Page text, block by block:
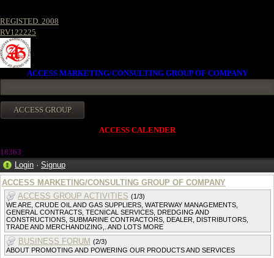
REGISTED. 2008
RV122225
ACCESS MARKETING/CONSULTING GROUP OF COMPANY
ACCESS CALENDER
18363
Login · Signup
ACCESS MARKETING/CONSULTING GROUP OF COMPANY
ACCESS GROUP ACTIVITIES (1/3)
WE ARE, CRUDE OIL AND GAS SUPPLIERS, WATERWAY MANAGEMENTS,
GENERAL CONTRACTS, TECNICAL SERVICES, DREDGING AND
CONSTRUCTIONS, SUBMARINE CONTRACTORS, DEALER, DISTRIBUTORS,
TRADE AND MERCHANDIZING,. AND LOTS MORE
BUSINESS FORUM (2/3)
ABOUT PROMOTING AND POWERING OUR PRODUCTS AND SERVICES